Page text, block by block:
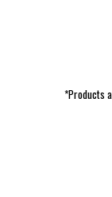
*Products